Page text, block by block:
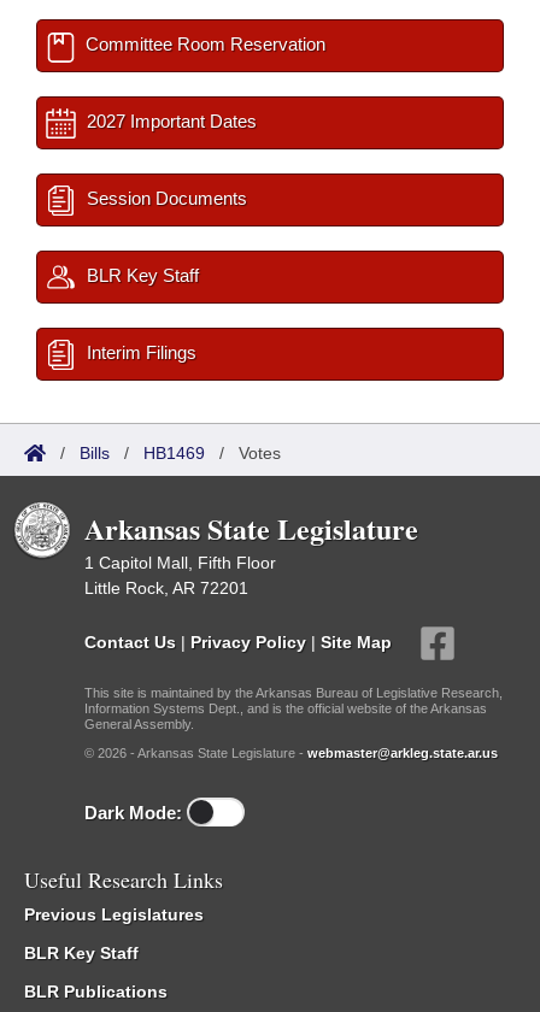
Committee Room Reservation
2027 Important Dates
Session Documents
BLR Key Staff
Interim Filings
/ Bills / HB1469 / Votes
Arkansas State Legislature
1 Capitol Mall, Fifth Floor
Little Rock, AR 72201
Contact Us | Privacy Policy | Site Map
This site is maintained by the Arkansas Bureau of Legislative Research,
Information Systems Dept., and is the official website of the Arkansas
General Assembly.
© 2026 - Arkansas State Legislature - webmaster@arkleg.state.ar.us
Dark Mode:
Useful Research Links
Previous Legislatures
BLR Key Staff
BLR Publications